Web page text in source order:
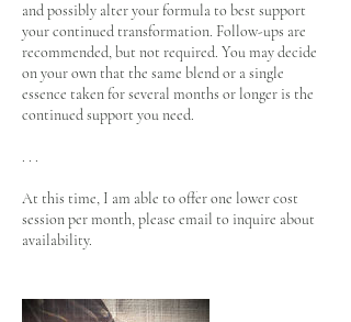
and possibly alter your formula to best support
your continued transformation. Follow-ups are
recommended, but not required. You may decide
on your own that the same blend or a single
essence taken for several months or longer is the
continued support you need.
. . .
At this time, I am able to offer one lower cost
session per month, please email to inquire about
availability.